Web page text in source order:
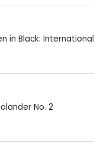
in Black: International
No. 2